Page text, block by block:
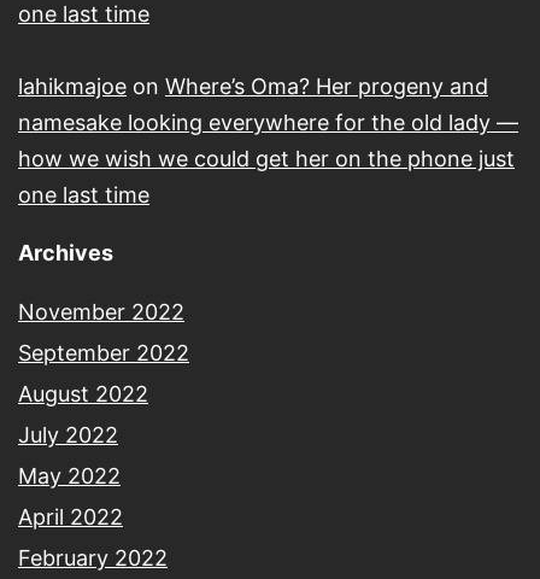
one last time
lahikmajoe on Where’s Oma? Her progeny and
namesake looking everywhere for the old lady —
how we wish we could get her on the phone just
one last time
Archives
November 2022
September 2022
August 2022
July 2022
May 2022
April 2022
February 2022